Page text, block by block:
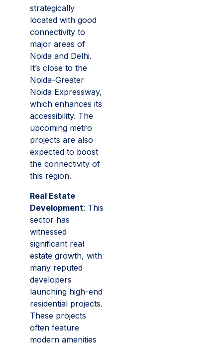
strategically
located with good
connectivity to
major areas of
Noida and Delhi.
It’s close to the
Noida-Greater
Noida Expressway,
which enhances its
accessibility. The
upcoming metro
projects are also
expected to boost
the connectivity of
this region.
Real Estate
Development: This
sector has
witnessed
significant real
estate growth, with
many reputed
developers
launching high-end
residential projects.
These projects
often feature
modern amenities